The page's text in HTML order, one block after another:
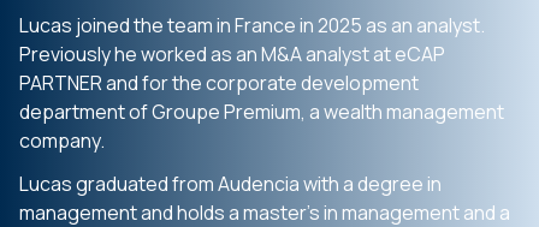
Lucas joined the team in France in 2025 as an analyst.
Previously he worked as an M&A analyst at eCAP
PARTNER and for the corporate development
department of Groupe Premium, a wealth management
company.
Lucas graduated from Audencia with a degree in
management and holds a master’s in management and a